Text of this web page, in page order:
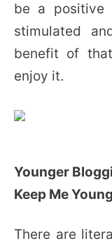
be a positive
stimulated
benefit of
enjoy it.
Younger
Keep Me Young
There are